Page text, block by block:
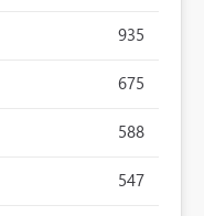
935
675
588
547